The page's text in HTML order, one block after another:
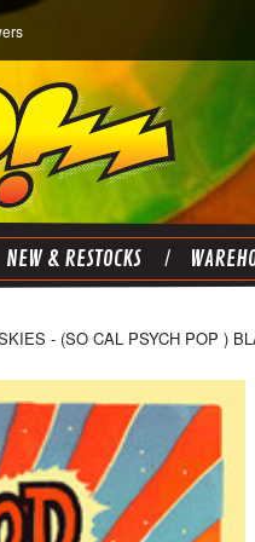
NEW & RESTOCKS
- (SO CAL PSYCH POP )